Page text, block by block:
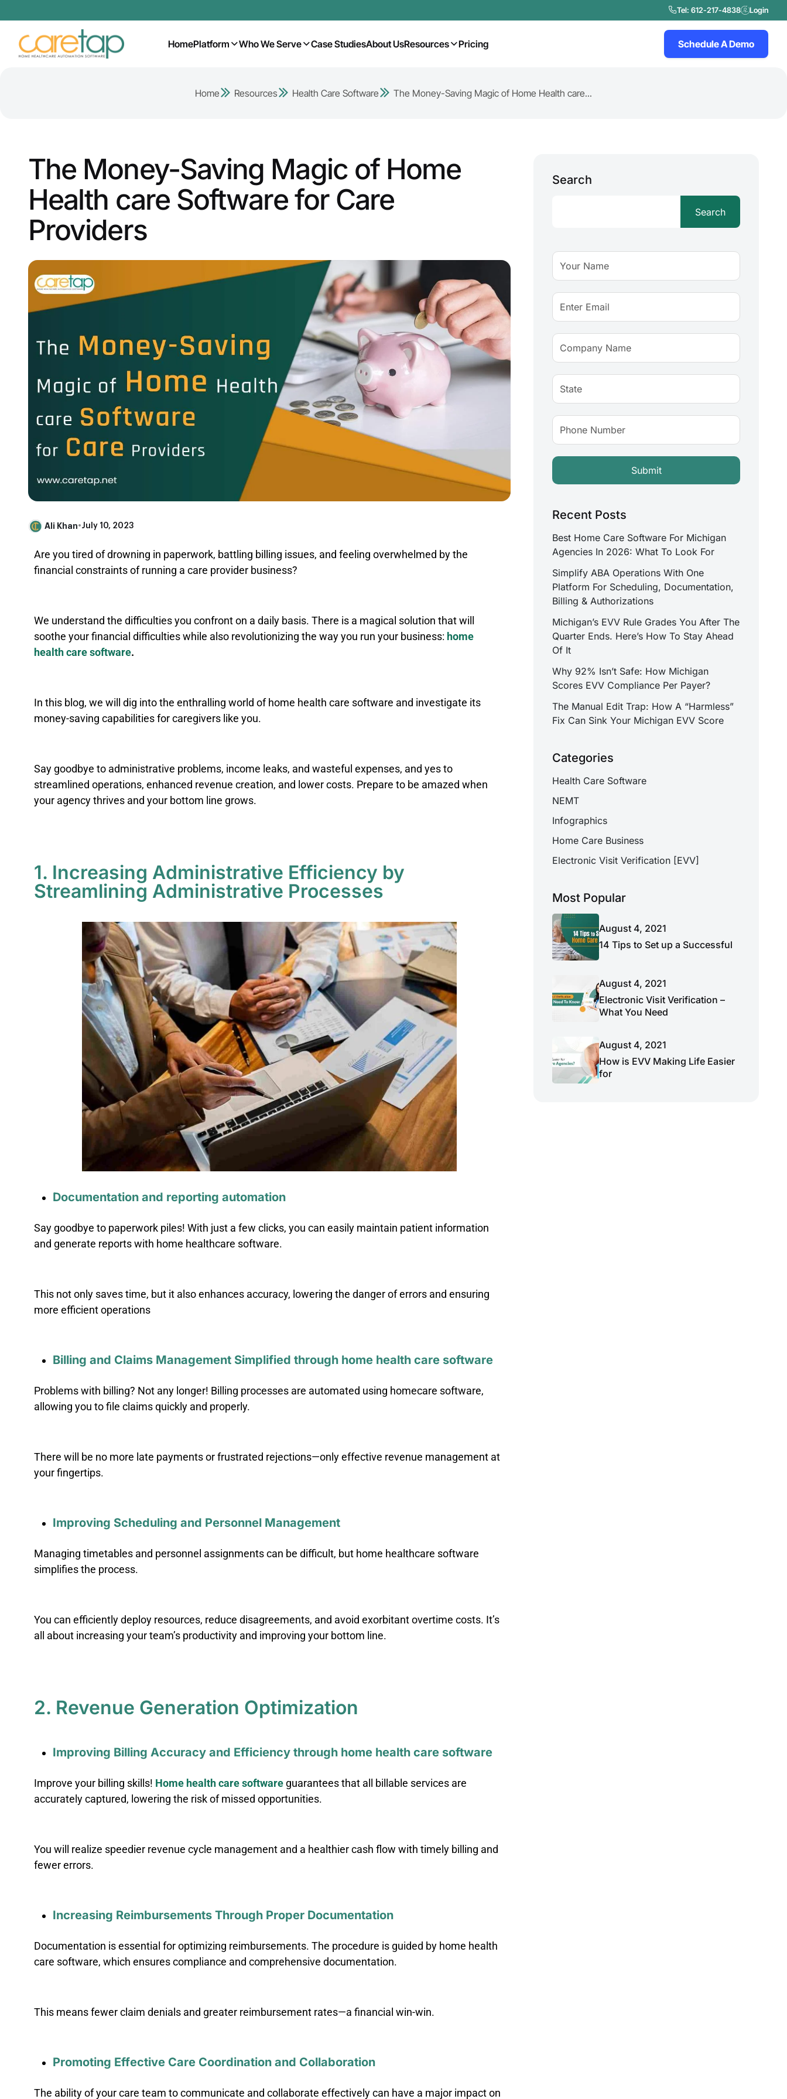
Tel: 612-217-4838 Login
HomePlatform Who We Serve Case StudiesAbout UsResources Pricing Schedule A Demo
Home Resources Health Care Software The Money-Saving Magic of Home Health care...
The Money-Saving Magic of Home
Health care Software for Care
Providers
Ali Khan•July 10, 2023
Are you tired of drowning in paperwork, battling billing issues, and feeling overwhelmed by the
financial constraints of running a care provider business?
We understand the difficulties you confront on a daily basis. There is a magical solution that will
soothe your financial difficulties while also revolutionizing the way you run your business: home
health care software.
In this blog, we will dig into the enthralling world of home health care software and investigate its
money-saving capabilities for caregivers like you.
Say goodbye to administrative problems, income leaks, and wasteful expenses, and yes to
streamlined operations, enhanced revenue creation, and lower costs. Prepare to be amazed when
your agency thrives and your bottom line grows.
1. Increasing Administrative Efficiency by
Streamlining Administrative Processes
Documentation and reporting automation
Say goodbye to paperwork piles! With just a few clicks, you can easily maintain patient information
and generate reports with home healthcare software.
This not only saves time, but it also enhances accuracy, lowering the danger of errors and ensuring
more efficient operations
Billing and Claims Management Simplified through home health care software
Problems with billing? Not any longer! Billing processes are automated using homecare software,
allowing you to file claims quickly and properly.
There will be no more late payments or frustrated rejections—only effective revenue management at
your fingertips.
Improving Scheduling and Personnel Management
Managing timetables and personnel assignments can be difficult, but home healthcare software
simplifies the process.
You can efficiently deploy resources, reduce disagreements, and avoid exorbitant overtime costs. It’s
all about increasing your team’s productivity and improving your bottom line.
2. Revenue Generation Optimization
Improving Billing Accuracy and Efficiency through home health care software
Improve your billing skills! Home health care software guarantees that all billable services are
accurately captured, lowering the risk of missed opportunities.
You will realize speedier revenue cycle management and a healthier cash flow with timely billing and
fewer errors.
Increasing Reimbursements Through Proper Documentation
Documentation is essential for optimizing reimbursements. The procedure is guided by home health
care software, which ensures compliance and comprehensive documentation.
This means fewer claim denials and greater reimbursement rates—a financial win-win.
Promoting Effective Care Coordination and Collaboration
The ability of your care team to communicate and collaborate effectively can have a major impact on
Search
Search
Recent Posts
Best Home Care Software For Michigan
Agencies In 2026: What To Look For
Simplify ABA Operations With One
Platform For Scheduling, Documentation,
Billing & Authorizations
Michigan’s EVV Rule Grades You After The
Quarter Ends. Here’s How To Stay Ahead
Of It
Why 92% Isn’t Safe: How Michigan
Scores EVV Compliance Per Payer?
The Manual Edit Trap: How A “Harmless”
Fix Can Sink Your Michigan EVV Score
Categories
Health Care Software
NEMT
Infographics
Home Care Business
Electronic Visit Verification [EVV]
Most Popular
August 4, 2021
14 Tips to Set up a Successful
August 4, 2021
Electronic Visit Verification –
What You Need
August 4, 2021
How is EVV Making Life Easier
for